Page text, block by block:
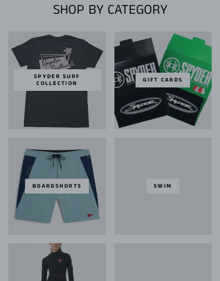
SHOP BY CATEGORY
SPYDER SURF
COLLECTION
GIFT CARDS
BOARDSHORTS SWIM